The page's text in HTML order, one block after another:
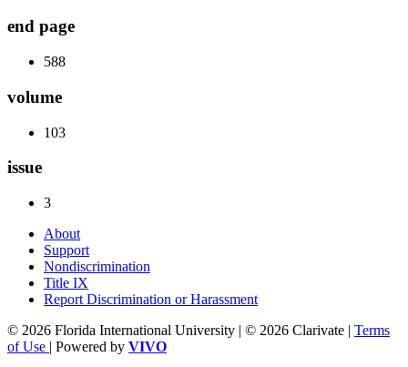
end page
588
volume
103
issue
3
About
Support
Nondiscrimination
Title IX
Report Discrimination or Harassment
© 2026 Florida International University | © 2026 Clarivate | Terms
of Use | Powered by VIVO